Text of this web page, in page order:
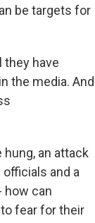
be targets for
they have
the media. And
hung, an attack
and a
how can
fear for their